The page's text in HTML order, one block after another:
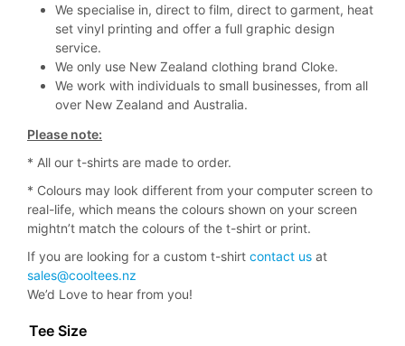
We specialise in, direct to film, direct to garment, heat
set vinyl printing and offer a full graphic design
service.
We only use New Zealand clothing brand Cloke.
We work with individuals to small businesses, from all
over New Zealand and Australia.
Please note:
* All our t-shirts are made to order.
* Colours may look different from your computer screen to
real-life, which means the colours shown on your screen
mightn’t match the colours of the t-shirt or print.
If you are looking for a custom t-shirt contact us at
sales@cooltees.nz
We’d Love to hear from you!
Tee Size